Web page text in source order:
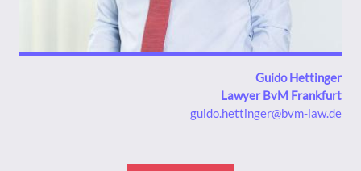
Guido Hettinger
Lawyer BvM Frankfurt
guido.hettinger@bvm-law.de